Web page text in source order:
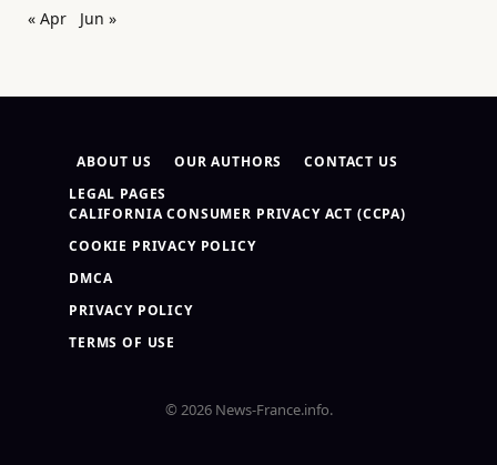
« Apr
Jun »
ABOUT US OUR AUTHORS
CONTACT US
LEGAL PAGES
CALIFORNIA CONSUMER PRIVACY ACT (CCPA)
COOKIE PRIVACY POLICY
DMCA
PRIVACY POLICY
TERMS OF USE
© 2026 News-France.info.